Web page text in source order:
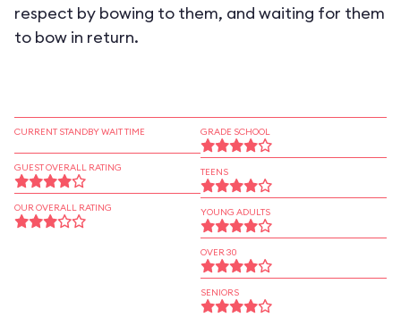
respect by bowing to them, and waiting for them
to bow in return.
CURRENT STANDBY WAIT TIME
GUEST OVERALL RATING
OUR OVERALL RATING
GRADE SCHOOL
TEENS
YOUNG ADULTS
OVER 30
SENIORS